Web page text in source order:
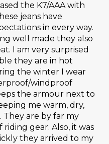
the K7/AAA with
jeans have
in every way.
well made they also
I am very surprised
they are in hot
the winter I wear
windproof
the armour next to
me warm, dry,
are by far my
gear. Also, it was
they arrived to my